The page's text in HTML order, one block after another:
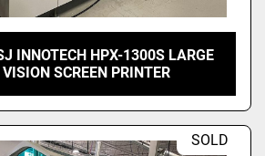
INNOTECH HPX-1300S LARGE
SCREEN PRINTER
SOLD